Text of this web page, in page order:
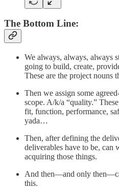
The Bottom Line:
We always, always, always
going to build, create,
These are the project nouns
Then we assign some
scope. A/k/a “quality.”
fit, function, performance,
yada…
Then, after defining the
deliverables have to be, can
acquiring those things.
And then—and only
this.